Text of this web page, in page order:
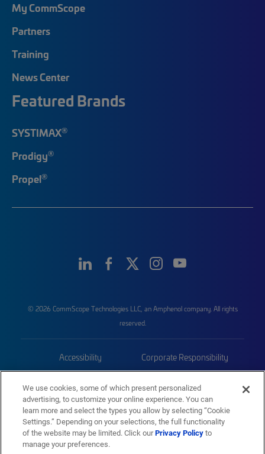
My CommScope
Partners
Training
News Center
Featured Brands
SYSTIMAX®
Prodigy®
Propel®
© 2026 CommScope Technologies LLC, an Amphenol company. All rights
reserved.
Accessibility Corporate Responsibility
Trademarks Sitemap
We use cookies, some of which present personalized
advertising, to customize your online experience. You can
learn more and select the types you allow by selecting “Cookie
Settings.” Depending on your selections, the full functionality
of the website may be limited. Click ourPrivacy Policyto
manage your preferences.